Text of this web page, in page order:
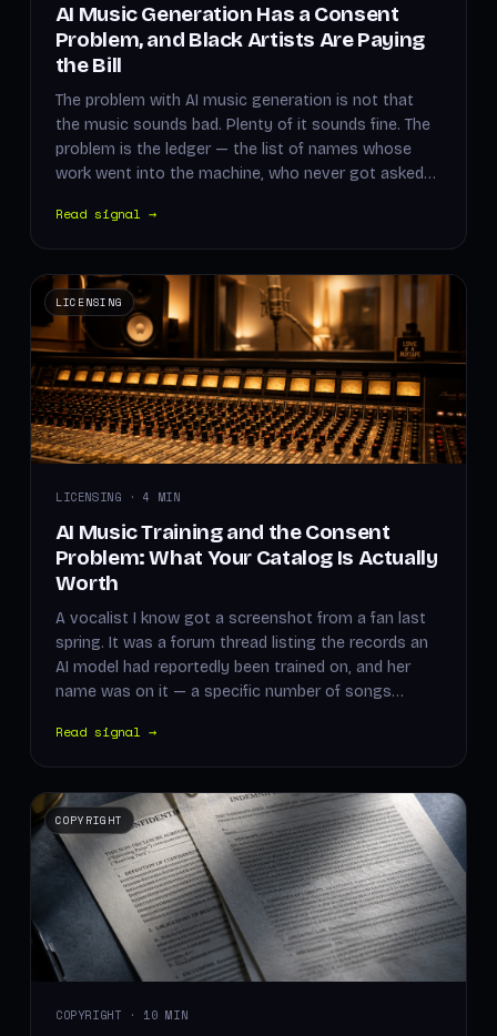
AI Music Generation Has a Consent
Problem, and Black Artists Are Paying
the Bill
The problem with AI music generation is not that
the music sounds bad. Plenty of it sounds fine. The
problem is the ledger — the list of names whose
work went into the machine, who never got asked…
Read signal →
LICENSING
LICENSING · 4 MIN
AI Music Training and the Consent
Problem: What Your Catalog Is Actually
Worth
A vocalist I know got a screenshot from a fan last
spring. It was a forum thread listing the records an
AI model had reportedly been trained on, and her
name was on it — a specific number of songs…
Read signal →
COPYRIGHT
COPYRIGHT · 10 MIN